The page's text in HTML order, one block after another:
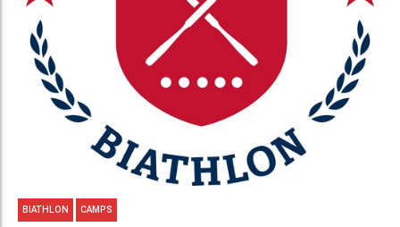
BIATHLON CAMPS